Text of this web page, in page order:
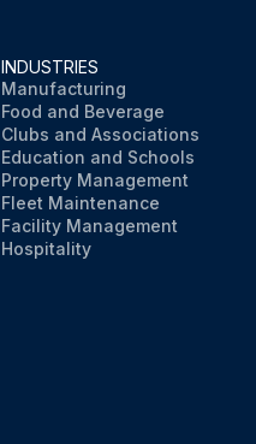
INDUSTRIES
Manufacturing
Food and Beverage
Clubs and Associations
Education and Schools
Property Management
Fleet Maintenance
Facility Management
Hospitality